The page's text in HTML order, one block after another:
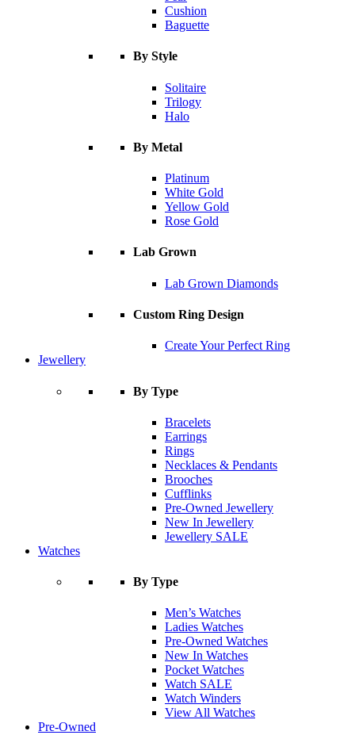
Cushion
Baguette
By Style
Solitaire
Trilogy
Halo
By Metal
Platinum
White Gold
Yellow Gold
Rose Gold
Lab Grown
Lab Grown Diamonds
Custom Ring Design
Create Your Perfect Ring
Jewellery
By Type
Bracelets
Earrings
Rings
Necklaces & Pendants
Brooches
Cufflinks
Pre-Owned Jewellery
New In Jewellery
Jewellery SALE
Watches
By Type
Men’s Watches
Ladies Watches
Pre-Owned Watches
New In Watches
Pocket Watches
Watch SALE
Watch Winders
View All Watches
Pre-Owned